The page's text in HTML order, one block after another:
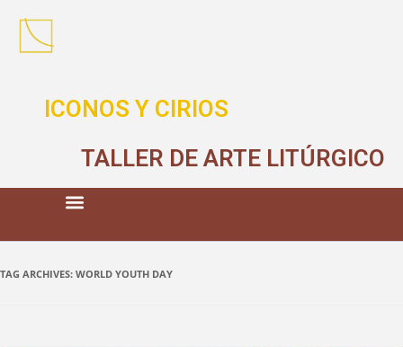
ICONOS Y CIRIOS
TALLER DE ARTE LITÚRGICO
TAG ARCHIVES: WORLD YOUTH DAY